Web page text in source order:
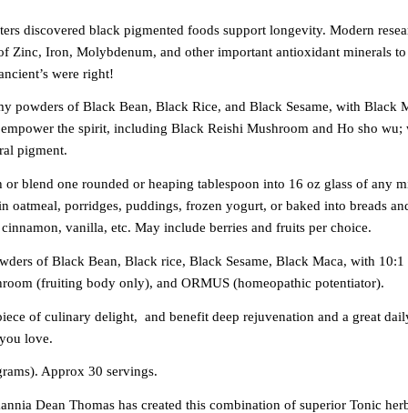
discovered black pigmented foods support longevity. Modern
Zinc, Iron, Molybdenum, and other important antioxidant minerals
were right!
powders of Black Bean, Black Rice, and Black Sesame, with Black
the spirit, including Black Reishi Mushroom and Ho sho wu;
pigment.
or blend one rounded or heaping tablespoon into 16 oz glass of any
oatmeal, porridges, puddings, frozen yogurt, or baked into breads
cinnamon, vanilla, etc. May include berries and fruits per choice.
of Black Bean, Black rice, Black Sesame, Black Maca, with
(fruiting body only), and ORMUS (homeopathic potentiator).
of culinary delight, and benefit deep rejuvenation and a great
you love.
Approx 30 servings.
Dean Thomas has created this combination of superior Tonic